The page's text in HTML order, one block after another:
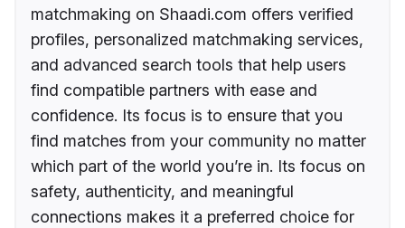
matchmaking on Shaadi.com offers verified
profiles, personalized matchmaking services,
and advanced search tools that help users
find compatible partners with ease and
confidence. Its focus is to ensure that you
find matches from your community no matter
which part of the world you’re in. Its focus on
safety, authenticity, and meaningful
connections makes it a preferred choice for